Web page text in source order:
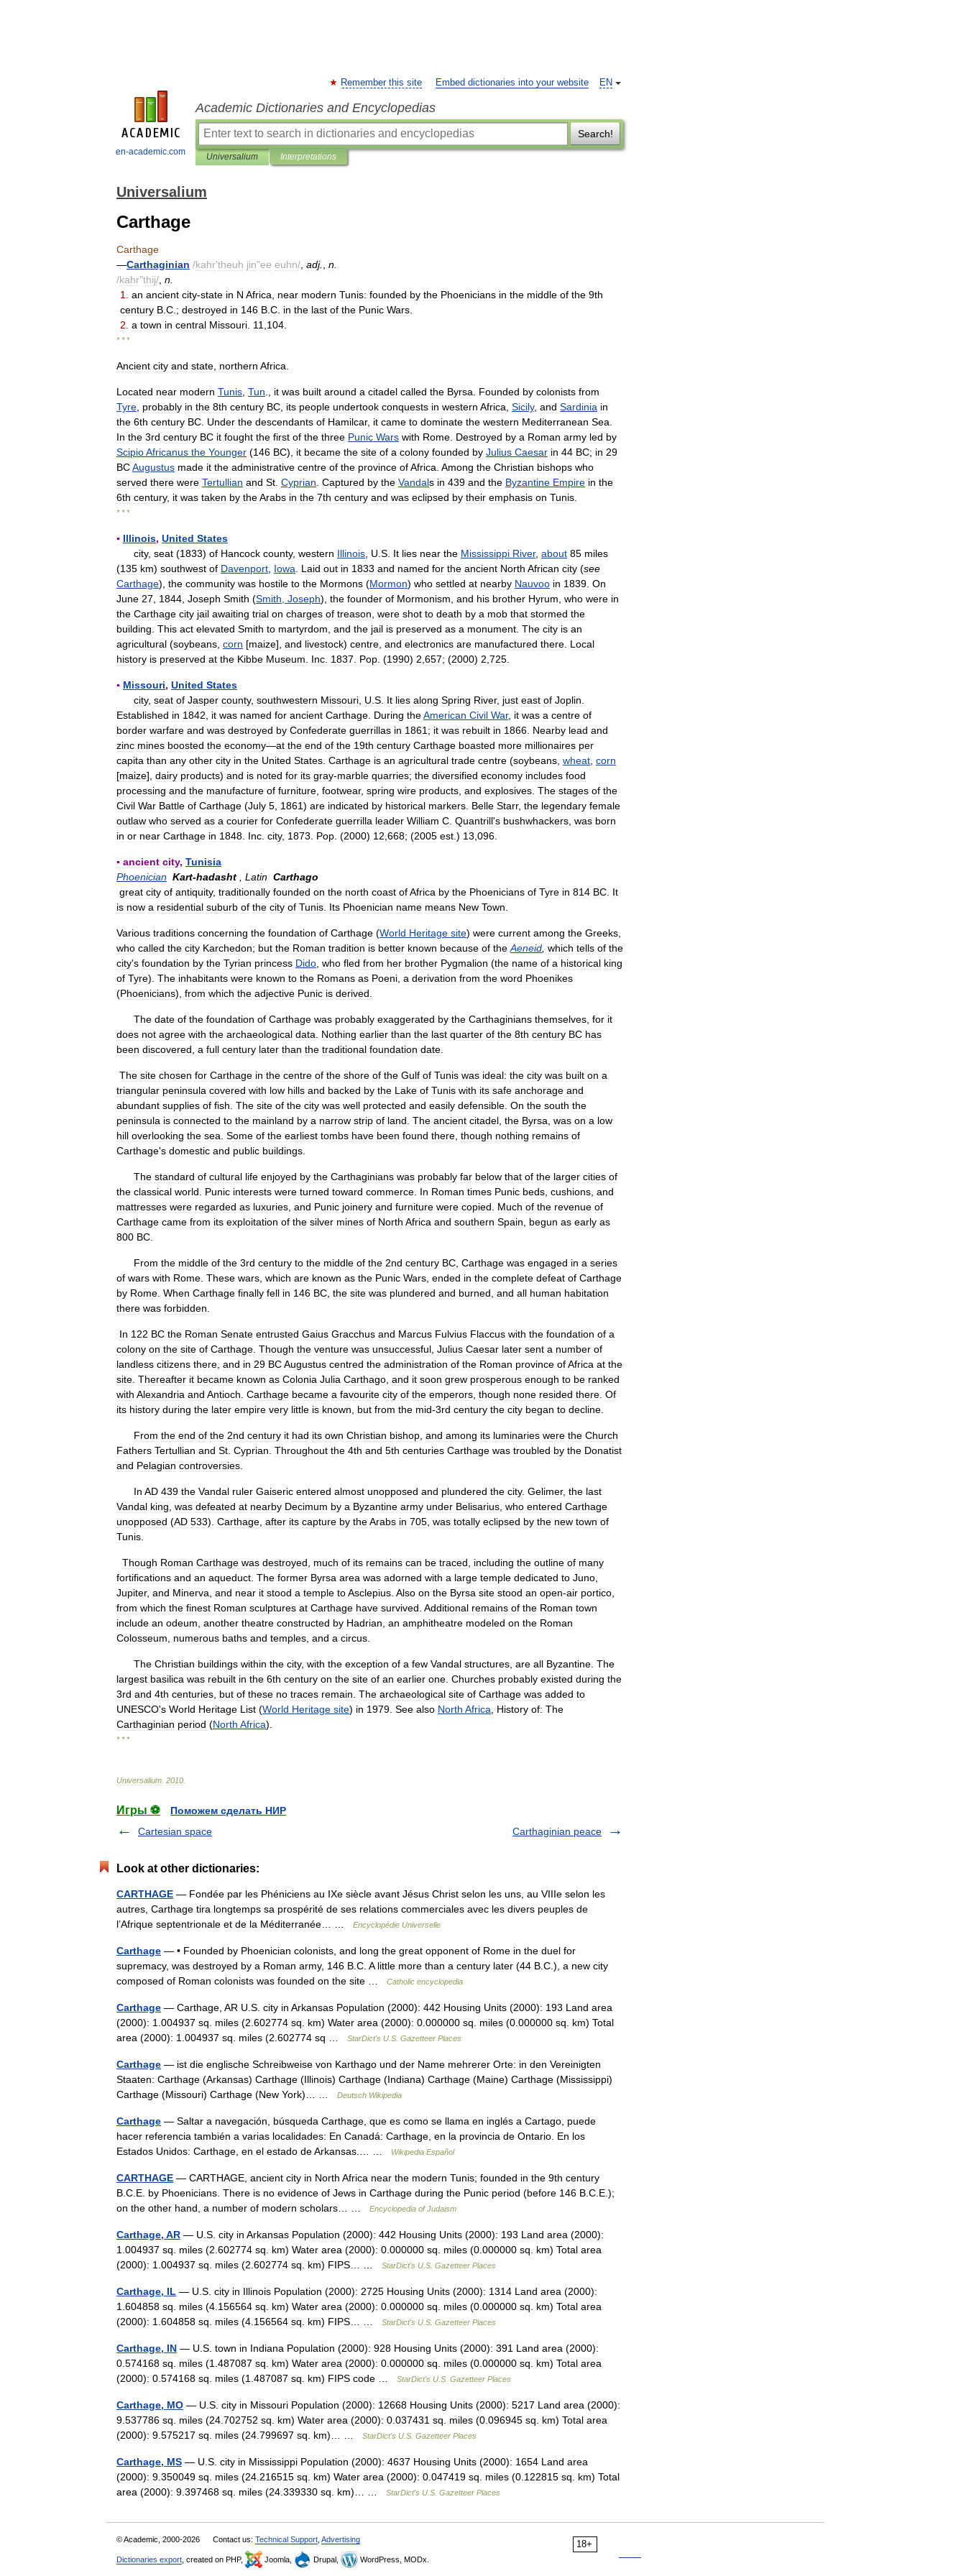
en-academic.com
EN
Remember this site Embed dictionaries into your website
Academic Dictionaries and Encyclopedias
Search!
Universalium Interpretations
Universalium
Carthage
Carthage
—Carthaginian /kahr'theuh jin"ee euhn/ adj. n
/kahr"thij/ n
1
an ancient city-state in N Africa near modern Tunis: founded by the Phoenicians in the middle of the 9th
century B C .; destroyed in 146 B C in the last of the Punic Wars
2 a town in central Missouri 11 104
* * *
Ancient city and state northern Africa
Located near modern Tunis Tun it was built around a citadel called the Byrsa Founded by colonists from
Tyre probably in the 8th century BC its people undertook conquests in western Africa Sicily, and Sardinia in
the 6th century BC Under the descendants of Hamilcar, it came to dominate the western Mediterranean Sea
In the 3rd century BC it fought the first of the three Punic Wars with Rome Destroyed by a Roman army led by
ScipioAfricanus the Younger (146 BC), it became the site of a colony founded by Julius Caesar in 44 BC; in 29
BCAugustus made it the administrative centre of the province ofAfrica Among the Christian bishops who
served there were Tertullian and St Cyprian Captured by the Vandals in 439 and the Byzantine Empire in the
6th century, it was taken by theArabs in the 7th century and was eclipsed by their emphasis on Tunis
* * *
▪ Illinois, United States
city, seat (1833) of Hancock county, western Illinois U S It lies near the Mississippi River, about 85 miles
(135 km) southwest of Davenport Iowa Laid out in 1833 and named for the ancient North African city (see
Carthage), the community was hostile to the Mormons (Mormon) who settled at nearby Nauvoo in 1839 On
June 27 1844 Joseph Smith (Smith Joseph), the founder of Mormonism and his brother Hyrum who were in
the Carthage city jail awaiting trial on charges of treason were shot to death by a mob that stormed the
building This act elevated Smith to martyrdom and the jail is preserved as a monument The city is an
agricultural (soybeans corn [maize], and livestock) centre and electronics are manufactured there Local
history is preserved at the Kibbe Museum Inc 1837 Pop . (1990) 2 657; (2000) 2 725
▪ Missouri, United States
city, seat of Jasper county, southwestern Missouri U S It lies along Spring River, just east of Joplin
Established in 1842 it was named for ancient Carthage During theAmerican Civil War, it was a centre of
border warfare and was destroyed by Confederate guerrillas in 1861 ; it was rebuilt in 1866 Nearby lead and
zinc mines boosted the economy—at the end of the 19th century Carthage boasted more millionaires per
capita than any other city in the United States Carthage is an agricultural trade centre (soybeans wheat corn
[maize], dairy products) and is noted for its gray-marble quarries; the diversified economy includes food
processing and the manufacture of furniture footwear, spring wire products and explosives The stages of the
Civil War Battle of Carthage (July 5 1861) are indicated by historical markers Belle Starr, the legendary female
outlaw who served as a courier for Confederate guerrilla leader William C Quantrill's bushwhackers was born
in or near Carthage in 1848 Inc city, 1873 Pop . (2000) 12 668; (2005 est .) 13 096
▪ ancient city, Tunisia
Phoenician Kart-hadasht Latin Carthago
great city of antiquity, traditionally founded on the north coast ofAfrica by the Phoenicians of Tyre in 814 BC It
is now a residential suburb of the city of Tunis Its Phoenician name means New Town
Various traditions concerning the foundation of Carthage (World Heritage site) were current among the Greeks
who called the city Karchedon; but the Roman tradition is better known because of the Aeneid which tells of the
city's foundation by the Tyrian princess Dido who fled from her brother Pygmalion (the name of a historical king
of Tyre). The inhabitants were known to the Romans as Poeni a derivation from the word Phoenikes
(Phoenicians), from which the adjective Punic is derived
The date of the foundation of Carthage was probably exaggerated by the Carthaginians themselves for it
does not agree with the archaeological data Nothing earlier than the last quarter of the 8th century BC has
been discovered a full century later than the traditional foundation date
The site chosen for Carthage in the centre of the shore of the Gulf of Tunis was ideal: the city was built on a
triangular peninsula covered with low hills and backed by the Lake of Tunis with its safe anchorage and
abundant supplies of fish The site of the city was well protected and easily defensible On the south the
peninsula is connected to the mainland by a narrow strip of land The ancient citadel the Byrsa was on a low
hill overlooking the sea Some of the earliest tombs have been found there though nothing remains of
Carthage's domestic and public buildings
The standard of cultural life enjoyed by the Carthaginians was probably far below that of the larger cities of
the classical world Punic interests were turned toward commerce In Roman times Punic beds cushions and
mattresses were regarded as luxuries and Punic joinery and furniture were copied Much of the revenue of
Carthage came from its exploitation of the silver mines of North Africa and southern Spain begun as early as
800 BC
From the middle of the 3rd century to the middle of the 2nd century BC Carthage was engaged in a series
of wars with Rome These wars which are known as the Punic Wars ended in the complete defeat of Carthage
by Rome When Carthage finally fell in 146 BC the site was plundered and burned and all human habitation
there was forbidden
In 122 BC the Roman Senate entrusted Gaius Gracchus and Marcus Fulvius Flaccus with the foundation of a
colony on the site of Carthage Though the venture was unsuccessful Julius Caesar later sent a number of
landless citizens there and in 29 BCAugustus centred the administration of the Roman province ofAfrica at the
site Thereafter it became known as Colonia Julia Carthago and it soon grew prosperous enough to be ranked
with Alexandria and Antioch Carthage became a favourite city of the emperors though none resided there Of
its history during the later empire very little is known but from the mid-3rd century the city began to decline
From the end of the 2nd century it had its own Christian bishop and among its luminaries were the Church
Fathers Tertullian and St Cyprian Throughout the 4th and 5th centuries Carthage was troubled by the Donatist
and Pelagian controversies
In AD 439 the Vandal ruler Gaiseric entered almost unopposed and plundered the city. Gelimer, the last
Vandal king was defeated at nearby Decimum by a Byzantine army under Belisarius who entered Carthage
unopposed (AD 533). Carthage after its capture by theArabs in 705 was totally eclipsed by the new town of
Tunis
Though Roman Carthage was destroyed much of its remains can be traced including the outline of many
fortifications and an aqueduct The former Byrsa area was adorned with a large temple dedicated to Juno
Jupiter, and Minerva and near it stood a temple toAsclepius Also on the Byrsa site stood an open-air portico
from which the finest Roman sculptures at Carthage have survived Additional remains of the Roman town
include an odeum another theatre constructed by Hadrian an amphitheatre modeled on the Roman
Colosseum
numerous baths and temples and a circus
The Christian buildings within the city, with the exception of a few Vandal structures are all Byzantine The
largest basilica was rebuilt in the 6th century on the site of an earlier one Churches probably existed during the
3rd and 4th centuries but of these no traces remain The archaeological site of Carthage was added to
UNESCO's World Heritage List (World Heritage site) in 1979 See also North Africa History of: The
Carthaginian period (North Africa).
* * *
Universalium 2010
Игры ⚽
Поможем сделать НИР
Cartesian space
Carthaginian peace
Look at other dictionaries:
CARTHAGE — Fondée par les Phéniciens au IXe siècle avant Jésus Christ selon les uns, au VIIIe selon les
autres, Carthage tira longtemps sa prospérité de ses relations commerciales avec les divers peuples de
l’Afrique septentrionale et de la Méditerranée… …
Encyclopédie Universelle
Carthage — • Founded by Phoenician colonists, and long the great opponent of Rome in the duel for
supremacy, was destroyed by a Roman army, 146 B.C. A little more than a century later (44 B.C.), a new city
composed of Roman colonists was founded on the site …
Catholic encyclopedia
Carthage — Carthage, AR U.S. city in Arkansas Population (2000): 442 Housing Units (2000): 193 Land area
(2000): 1.004937 sq. miles (2.602774 sq. km) Water area (2000): 0.000000 sq. miles (0.000000 sq. km) Total
area (2000): 1.004937 sq. miles (2.602774 sq …
StarDict's U.S. Gazetteer Places
Carthage — ist die englische Schreibweise von Karthago und der Name mehrerer Orte: in den Vereinigten
Staaten: Carthage (Arkansas) Carthage (Illinois) Carthage (Indiana) Carthage (Maine) Carthage (Mississippi)
Carthage (Missouri) Carthage (New York)… …
Deutsch Wikipedia
Carthage — Saltar a navegación, búsqueda Carthage, que es como se llama en inglés a Cartago, puede
hacer referencia también a varias localidades: En Canadá: Carthage, en la provincia de Ontario. En los
Estados Unidos: Carthage, en el estado de Arkansas.… …
Wikipedia Español
CARTHAGE — CARTHAGE, ancient city in North Africa near the modern Tunis; founded in the 9th century
B.C.E. by Phoenicians. There is no evidence of Jews in Carthage during the Punic period (before 146 B.C.E.);
on the other hand, a number of modern scholars… …
Encyclopedia of Judaism
Carthage, AR — U.S. city in Arkansas Population (2000): 442 Housing Units (2000): 193 Land area (2000):
1.004937 sq. miles (2.602774 sq. km) Water area (2000): 0.000000 sq. miles (0.000000 sq. km) Total area
(2000): 1.004937 sq. miles (2.602774 sq. km) FIPS… …
StarDict's U.S. Gazetteer Places
Carthage, IL — U.S. city in Illinois Population (2000): 2725 Housing Units (2000): 1314 Land area (2000):
1.604858 sq. miles (4.156564 sq. km) Water area (2000): 0.000000 sq. miles (0.000000 sq. km) Total area
(2000): 1.604858 sq. miles (4.156564 sq. km) FIPS… …
StarDict's U.S. Gazetteer Places
Carthage, IN — U.S. town in Indiana Population (2000): 928 Housing Units (2000): 391 Land area (2000):
0.574168 sq. miles (1.487087 sq. km) Water area (2000): 0.000000 sq. miles (0.000000 sq. km) Total area
(2000): 0.574168 sq. miles (1.487087 sq. km) FIPS code …
StarDict's U.S. Gazetteer Places
Carthage, MO — U.S. city in Missouri Population (2000): 12668 Housing Units (2000): 5217 Land area (2000):
9.537786 sq. miles (24.702752 sq. km) Water area (2000): 0.037431 sq. miles (0.096945 sq. km) Total area
(2000): 9.575217 sq. miles (24.799697 sq. km)… …
StarDict's U.S. Gazetteer Places
Carthage, MS — U.S. city in Mississippi Population (2000): 4637 Housing Units (2000): 1654 Land area
(2000): 9.350049 sq. miles (24.216515 sq. km) Water area (2000): 0.047419 sq. miles (0.122815 sq. km) Total
area (2000): 9.397468 sq. miles (24.339330 sq. km)… …
StarDict's U.S. Gazetteer Places
18+
© Academic, 2000-2026 Contact us: Technical Support Advertising
Dictionaries export , created on PHP, Joomla, Drupal, WordPress, MODx.